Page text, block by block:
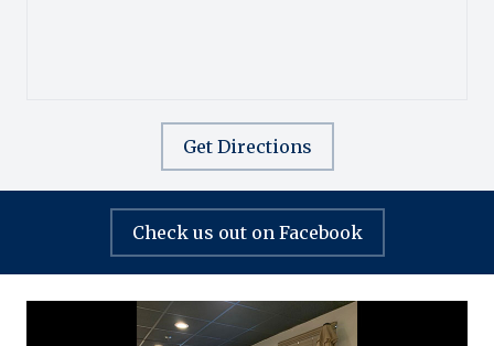
Get Directions
Check us out on Facebook